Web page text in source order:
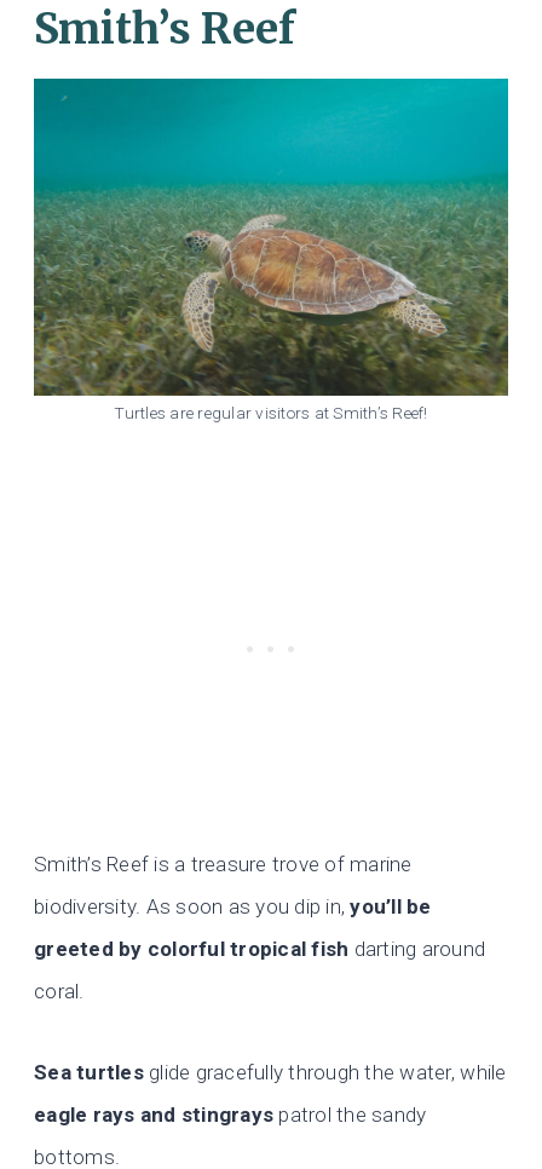
Smith’s Reef
Turtles are regular visitors at Smith’s Reef!
Smith’s Reef is a treasure trove of marine
biodiversity. As soon as you dip in,you’ll be
greeted by colorful tropical fish darting around
coral.
Sea turtlesglide gracefully through the water, while
eagle rays and stingrays patrol the sandy
bottoms.